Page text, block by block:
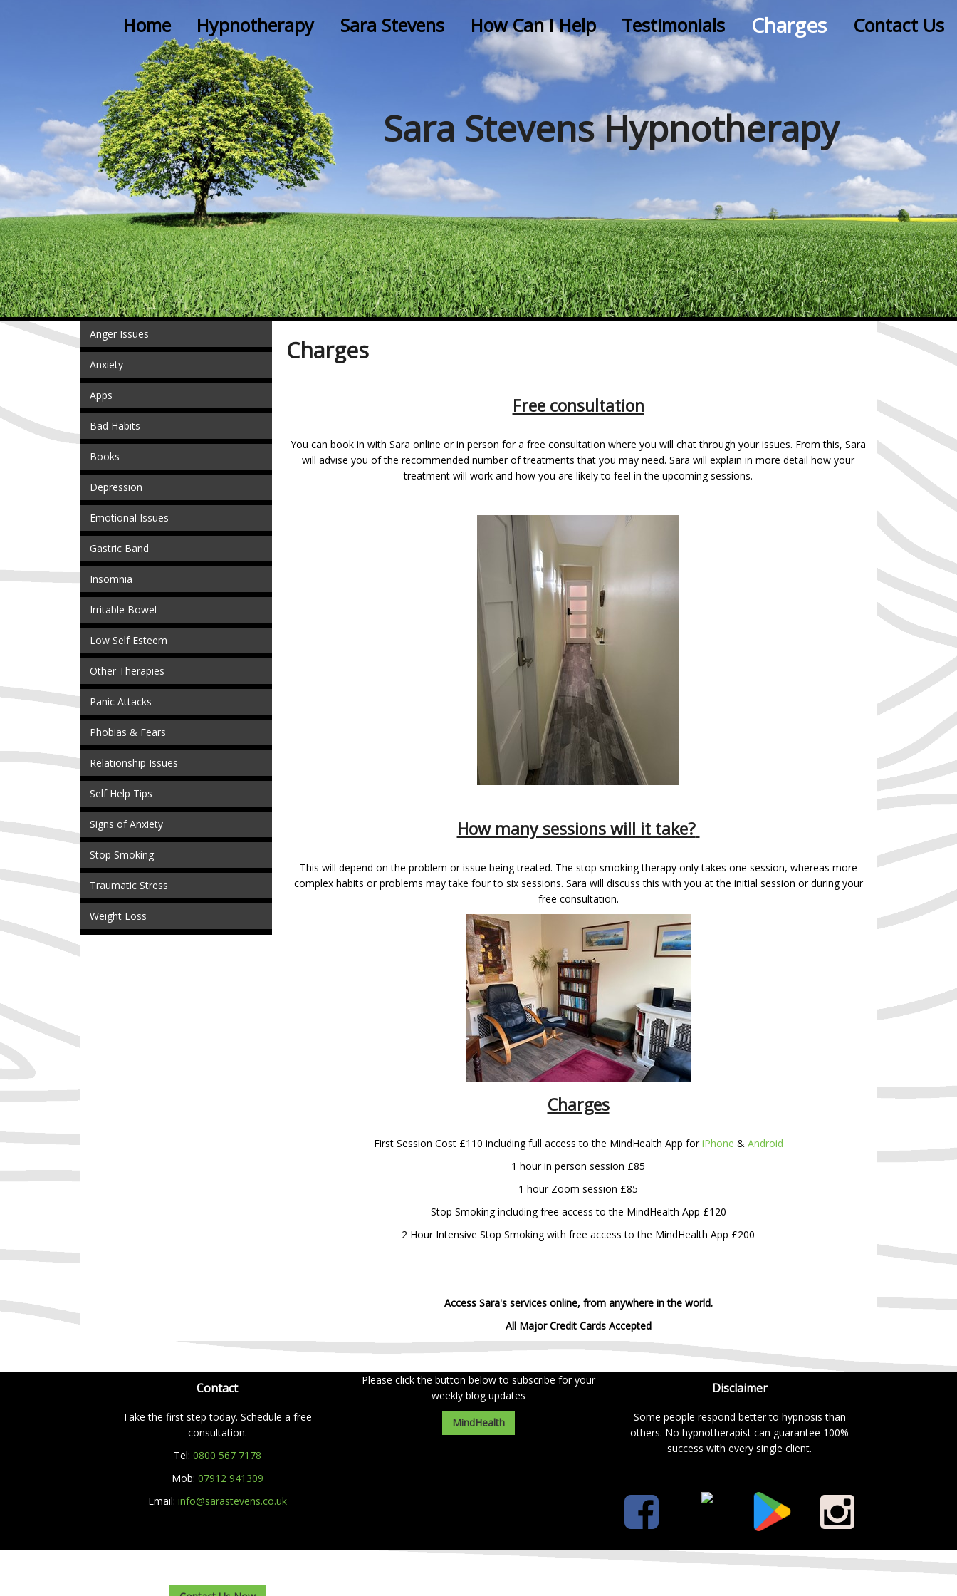
Home Hypnotherapy Sara Stevens How Can I Help Testimonials Charges Contact Us
Sara Stevens Hypnotherapy
Anger Issues
Anxiety
Apps
Bad Habits
Books
Depression
Emotional Issues
Gastric Band
Insomnia
Irritable Bowel
Low Self Esteem
Other Therapies
Panic Attacks
Phobias & Fears
Relationship Issues
Self Help Tips
Signs of Anxiety
Stop Smoking
Traumatic Stress
Weight Loss
Charges
Free consultation
You can book in with Sara online or in person for a free consultation where you will chat through your issues. From this, Sara
will advise you of the recommended number of treatments that you may need. Sara will explain in more detail how your
treatment will work and how you are likely to feel in the upcoming sessions.
How many sessions will it take?
This will depend on the problem or issue being treated. The stop smoking therapy only takes one session, whereas more
complex habits or problems may take four to six sessions. Sara will discuss this with you at the initial session or during your
free consultation.
Charges
First Session Cost £110 including full access to the MindHealth App foriPhone & Android
1 hour in person session £85
1 hour Zoom session £85
Stop Smoking including free access to the MindHealth App £120
2 Hour Intensive Stop Smoking with free access to the MindHealth App £200
Access Sara's services online, from anywhere in the world.
All Major Credit Cards Accepted
Contact
Take the first step today. Schedule a free
consultation.
Tel: 0800 567 7178
Mob: 07912 941309
Email: info@sarastevens.co.uk
Please click the button below to subscribe for your
weekly blog updates
MindHealth
Disclaimer
Some people respond better to hypnosis than
others. No hypnotherapist can guarantee 100%
success with every single client.